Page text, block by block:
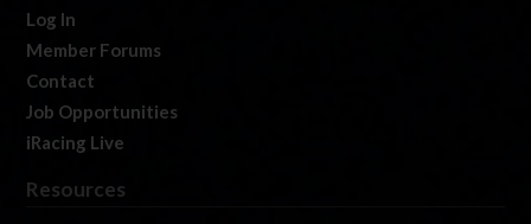
Log In
Member Forums
Contact
Job Opportunities
iRacing Live
Resources